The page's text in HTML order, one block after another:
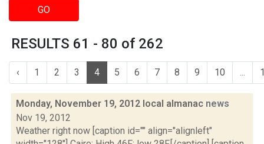
GO
RESULTS 61 - 80 of 262
‹ 1 2 3 4 5 6 7 8 9 10 ...
Monday, November 19, 2012 local almanac news
Nov 19, 2012
Weather right now [caption id="" align="alignleft"